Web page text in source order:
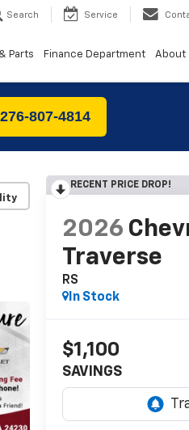
Search Service
Parts Finance Department About
807-4814
RECENT PRICE DROP!
2026
Traverse
RS
In Stock
$1,100
SAVINGS